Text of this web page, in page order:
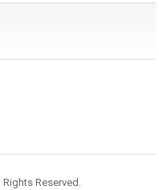
Reserved.